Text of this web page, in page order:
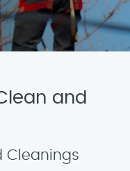
and
Cleanings